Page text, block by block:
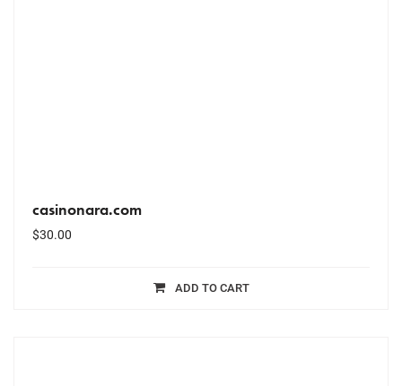
casinonara.com
$30.00
ADD TO CART